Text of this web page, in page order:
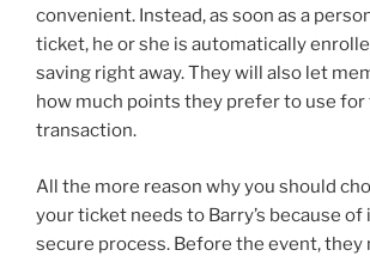
convenient. Instead, as soon as a
ticket, he or she is automatically
saving right away. They will also let
how much points they prefer to use for
transaction.
All the more reason why you should
your ticket needs to Barry’s because of
secure process. Before the event, they